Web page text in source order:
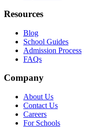
Resources
Blog
School Guides
Admission Process
FAQs
Company
About Us
Contact Us
Careers
For Schools